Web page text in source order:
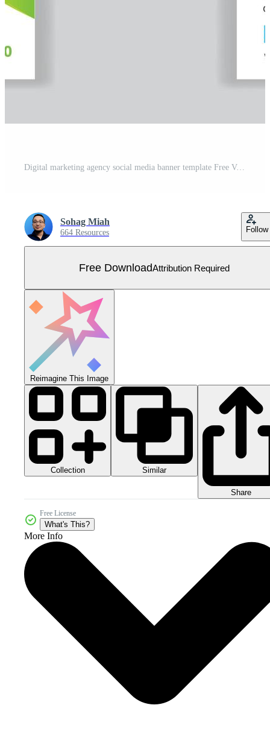
Digital marketing agency social media banner template Free Vector
Sohag Miah
664 Resources Follow
Free DownloadAttribution Required
Reimagine This Image
Collection Similar
Share
Free License
What's This?
More Info